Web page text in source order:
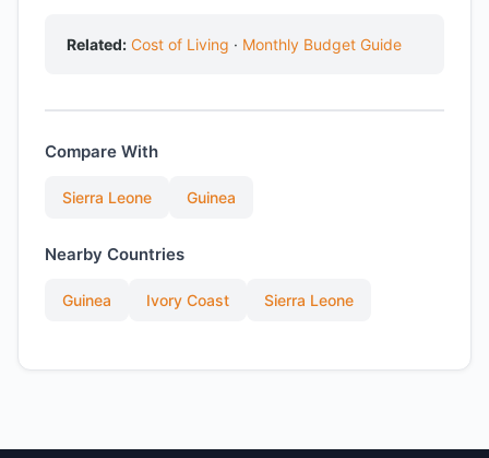
Related: Cost of Living · Monthly Budget Guide
Compare With
Sierra Leone Guinea
Nearby Countries
Guinea Ivory Coast Sierra Leone